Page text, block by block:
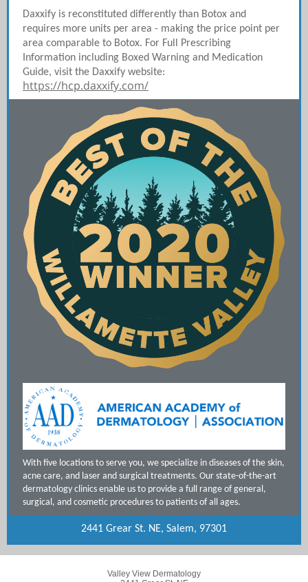
Daxxify is reconstituted differently than Botox and
requires more units per area - making the price point per
area comparable to Botox. For Full Prescribing
Information including Boxed Warning and Medication
Guide, visit the Daxxify website:
https://hcp.daxxify.com/
With five locations to serve you, we specialize in diseases of the skin,
acne care, and laser and surgical treatments. Our state-of-the-art
dermatology clinics enable us to provide a full range of general,
surgical, and cosmetic procedures to patients of all ages.
2441 Grear St. NE, Salem, 97301
Valley View Dermatology